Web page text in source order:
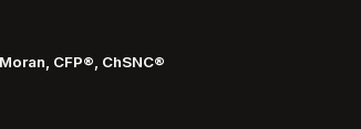
CFP®, ChSNC®